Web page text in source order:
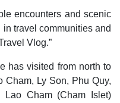
encounters and scenic
travel communities and
Vlog.”
has visited from north to
Ly Son, Phu Quy,
Cham (Cham Islet)